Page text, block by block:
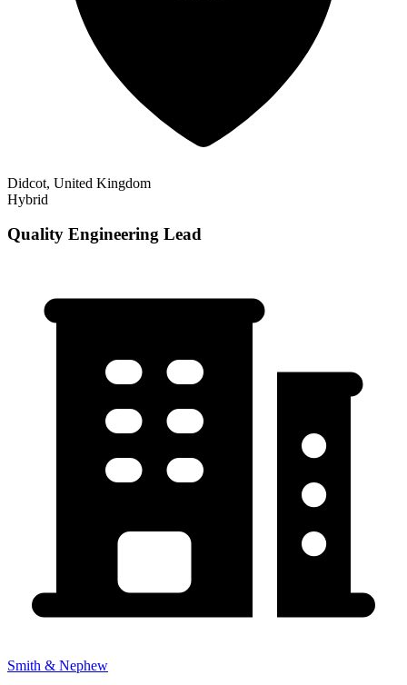
Didcot, United Kingdom
Hybrid
Quality Engineering Lead
Smith & Nephew